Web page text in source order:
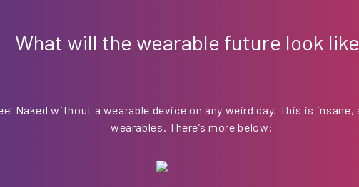
What will the wearable future look
Naked without a wearable device on any weird day. This is
wearables. There’s more below: